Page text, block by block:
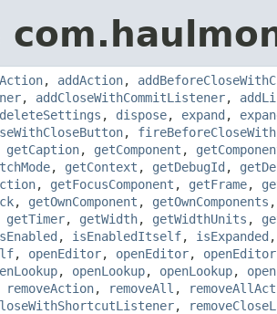
, addAction,
, addCloseWithCommitListener,
deleteSettings , dispose, expand ,
,
getCaption, getComponent ,
, getContext , getDebugId ,
, getFocusComponent , getFrame,
, getOwnComponent , getOwnComponents
getTimer, getWidth, getWidthUnits ,
, isEnabledItself, isExpanded
, openEditor, openEditor, openEditor
, openLookup, openLookup,
removeAction, removeAll ,
,